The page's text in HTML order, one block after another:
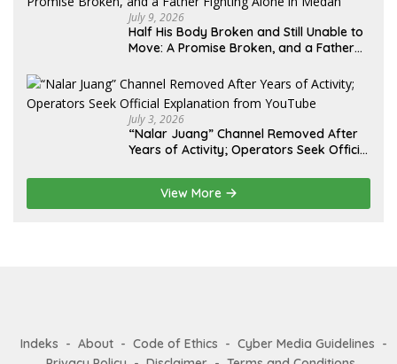
July 9, 2026
Half His Body Broken and Still Unable to
Move: A Promise Broken, and a Father
July 3, 2026
“Nalar Juang” Channel Removed After
Years of Activity; Operators Seek Official
View More
Indeks About Code of Ethics
Cyber Media Guidelines